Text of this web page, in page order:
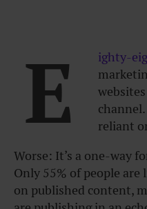
E ighty-
reliant
Worse: It’s a one-way
Only 55% of people
on published content,